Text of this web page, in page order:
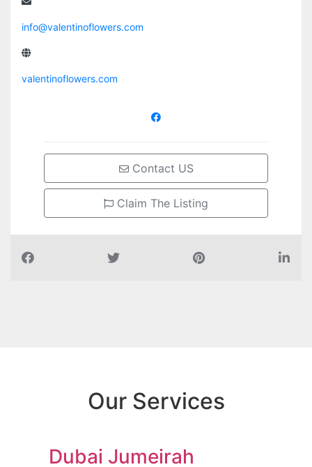
info@valentinoflowers.com
valentinoflowers.com
Contact US
Claim The Listing
Our Services
Dubai Jumeirah